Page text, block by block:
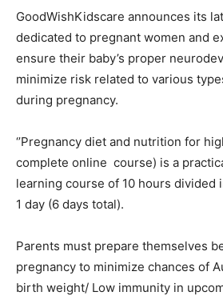
GoodWishKidscare announces its
dedicated to pregnant women and
ensure their baby’s proper
minimize risk related to various
during pregnancy.
‘’Pregnancy diet and nutrition for
complete online course) is a
learning course of 10 hours divided
1 day (6 days total).
Parents must prepare themselves
pregnancy to minimize chances of
birth weight/ Low immunity in